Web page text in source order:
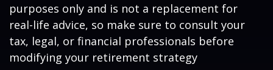
purposes only and is not a replacement for
real-life advice, so make sure to consult your
tax, legal, or financial professionals before
modifying your retirement strategy